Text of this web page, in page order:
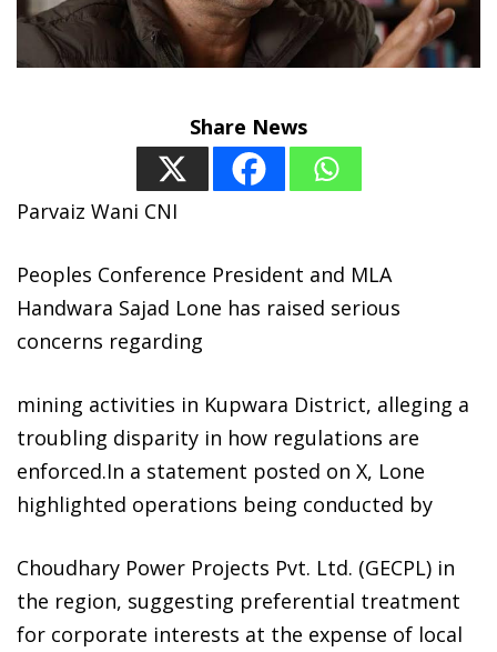
Share News
Parvaiz Wani CNI
Peoples Conference President and MLA
Handwara Sajad Lone has raised serious
concerns regarding
mining activities in Kupwara District, alleging a
troubling disparity in how regulations are
enforced.In a statement posted on X, Lone
highlighted operations being conducted by
Choudhary Power Projects Pvt. Ltd. (GECPL) in
the region, suggesting preferential treatment
for corporate interests at the expense of local